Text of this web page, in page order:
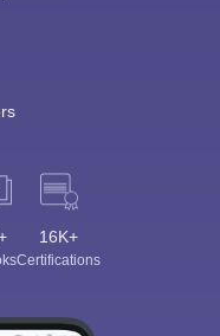
16K+
Certifications